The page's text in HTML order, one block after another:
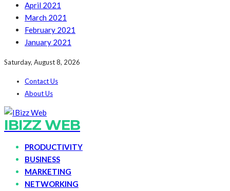
April 2021
March 2021
February 2021
January 2021
Saturday, August 8, 2026
Contact Us
About Us
IBIZZ WEB
PRODUCTIVITY
BUSINESS
MARKETING
NETWORKING